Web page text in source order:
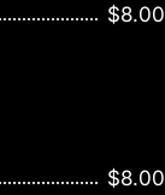
$8.00
$8.00